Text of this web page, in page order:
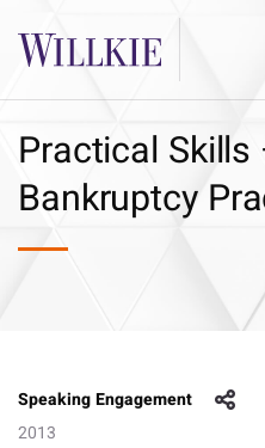
Practical
Bankruptcy
Speaking Engagement
2013